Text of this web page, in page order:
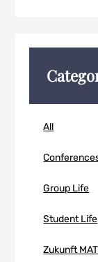
All
Group Life
Student Life
Zukunft